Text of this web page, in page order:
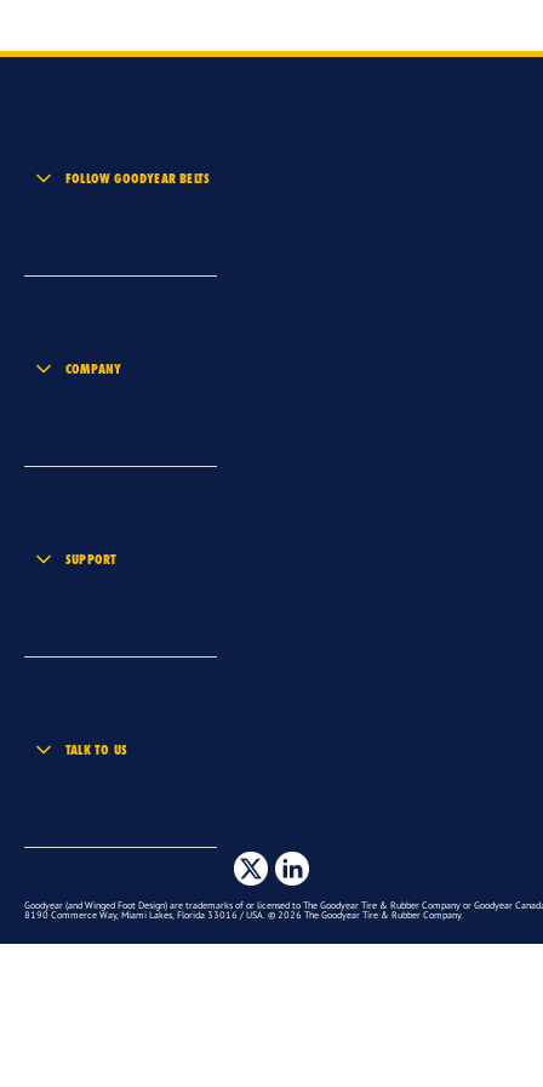
FOLLOW GOODYEAR BELTS
COMPANY
SUPPORT
TALK TO US
Goodyear (and Winged Foot Design) are trademarks of or licensed to The Goodyear Tire & Rubber Company or Goodyear
8190 Commerce Way, Miami Lakes, Florida 33016 / USA. © 2026 The Goodyear Tire & Rubber Company.